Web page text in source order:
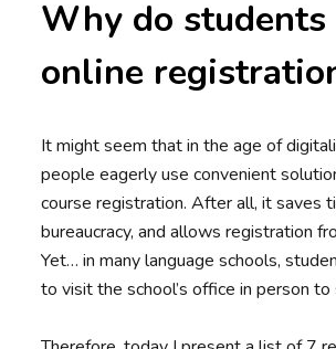
Why do students
online
It might seem that in the age of
people eagerly use convenient
course registration. After all, it saves
bureaucracy, and allows registration
Yet… in many language schools,
to visit the school’s office in person to